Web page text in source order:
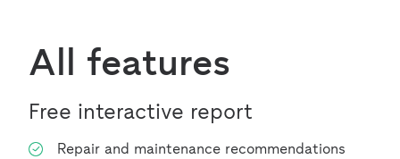
All features
Free interactive report
Repair and maintenance recommendations